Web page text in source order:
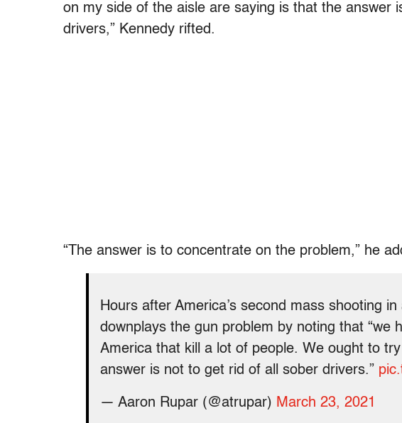
on my side of the aisle are saying is that the answer
drivers,” Kennedy rifted.
“The answer is to concentrate on the problem,” he
Hours after America’s second mass shooting
downplays the gun problem by noting that “we
America that kill a lot of people. We ought to
answer is not to get rid of all sober drivers.”
— Aaron Rupar (@atrupar) March 23, 2021